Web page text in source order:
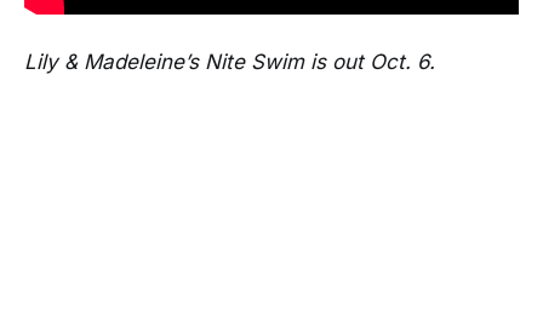
Lily & Madeleine’s Nite Swim is out Oct. 6.